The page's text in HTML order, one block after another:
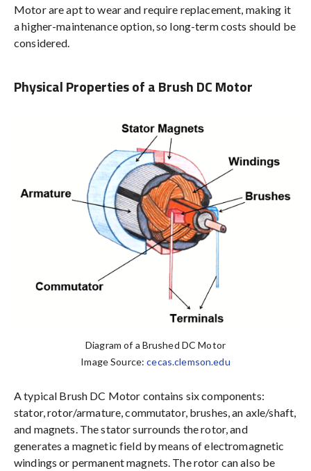
Motor are apt to wear and require replacement, making it
a higher-maintenance option, so long-term costs should be
considered.
Physical Properties of a Brush DC Motor
Diagram of a Brushed DC Motor
Image Source:cecas.clemson.edu
A typical Brush DC Motor contains six components:
stator, rotor/armature, commutator, brushes, an axle/shaft,
and magnets. The stator surrounds the rotor, and
generates a magnetic field by means of electromagnetic
windings or permanent magnets. The rotor can also be